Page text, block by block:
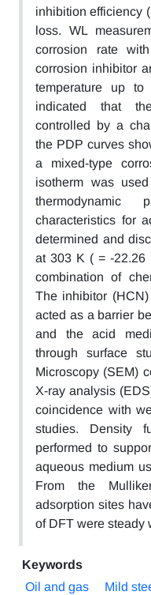
inhibition efficiency
loss. WL
corrosion rate
corrosion inhibitor
temperature up
indicated that
controlled by a
the PDP curves
a mixed-type
isotherm was
thermodynamic
characteristics for
determined and
at 303 K ( = -22.26
combination of
The inhibitor
acted as a barrier
and the acid
through surface
Microscopy (SEM)
X-ray analysis
coincidence with
studies. Density
performed to
aqueous medium
From the
adsorption sites
of DFT were steady
Keywords
Oil and gas
Mild